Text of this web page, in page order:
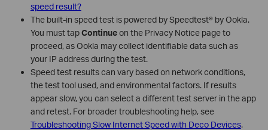
speed result?
The built-in speed test is powered by Speedtest® by Ookla.
You must tapContinueon the Privacy Notice page to
proceed, as Ookla may collect identifiable data such as
your IP address during the test.
Speed test results can vary based on network conditions,
the test tool used, and environmental factors. If results
appear slow, you can select a different test server in the app
and retest. For broader troubleshooting help, see
Troubleshooting Slow Internet Speed with Deco Devices.